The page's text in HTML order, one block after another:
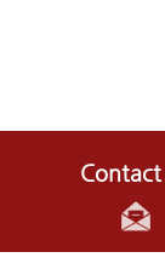
Contact